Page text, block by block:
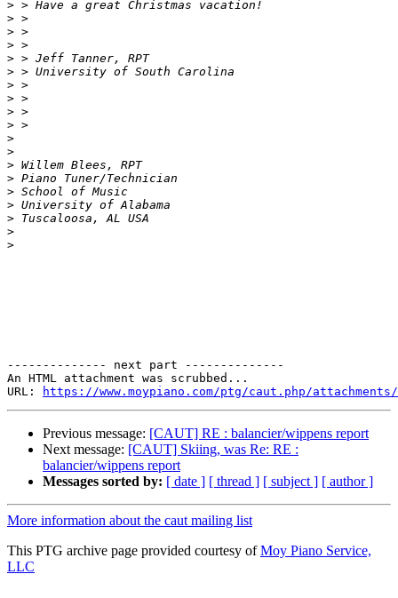
>
>
>
>
>
>
>
>
>
>
>
>
>
>
>
>
>
>
>
-------------- next part --------------
An HTML attachment was scrubbed...
URL:
https://www.moypiano.com/ptg/caut.php/
Previous message: [CAUT] RE : balancier/wippens report
Next message: [CAUT] Skiing, was Re: RE :
balancier/wippens report
Messages sorted by: [ date ] [ thread ] [ subject ] [ author ]
More information about the caut mailing list
This PTG archive page provided courtesy ofMoy Piano Service,
LLC